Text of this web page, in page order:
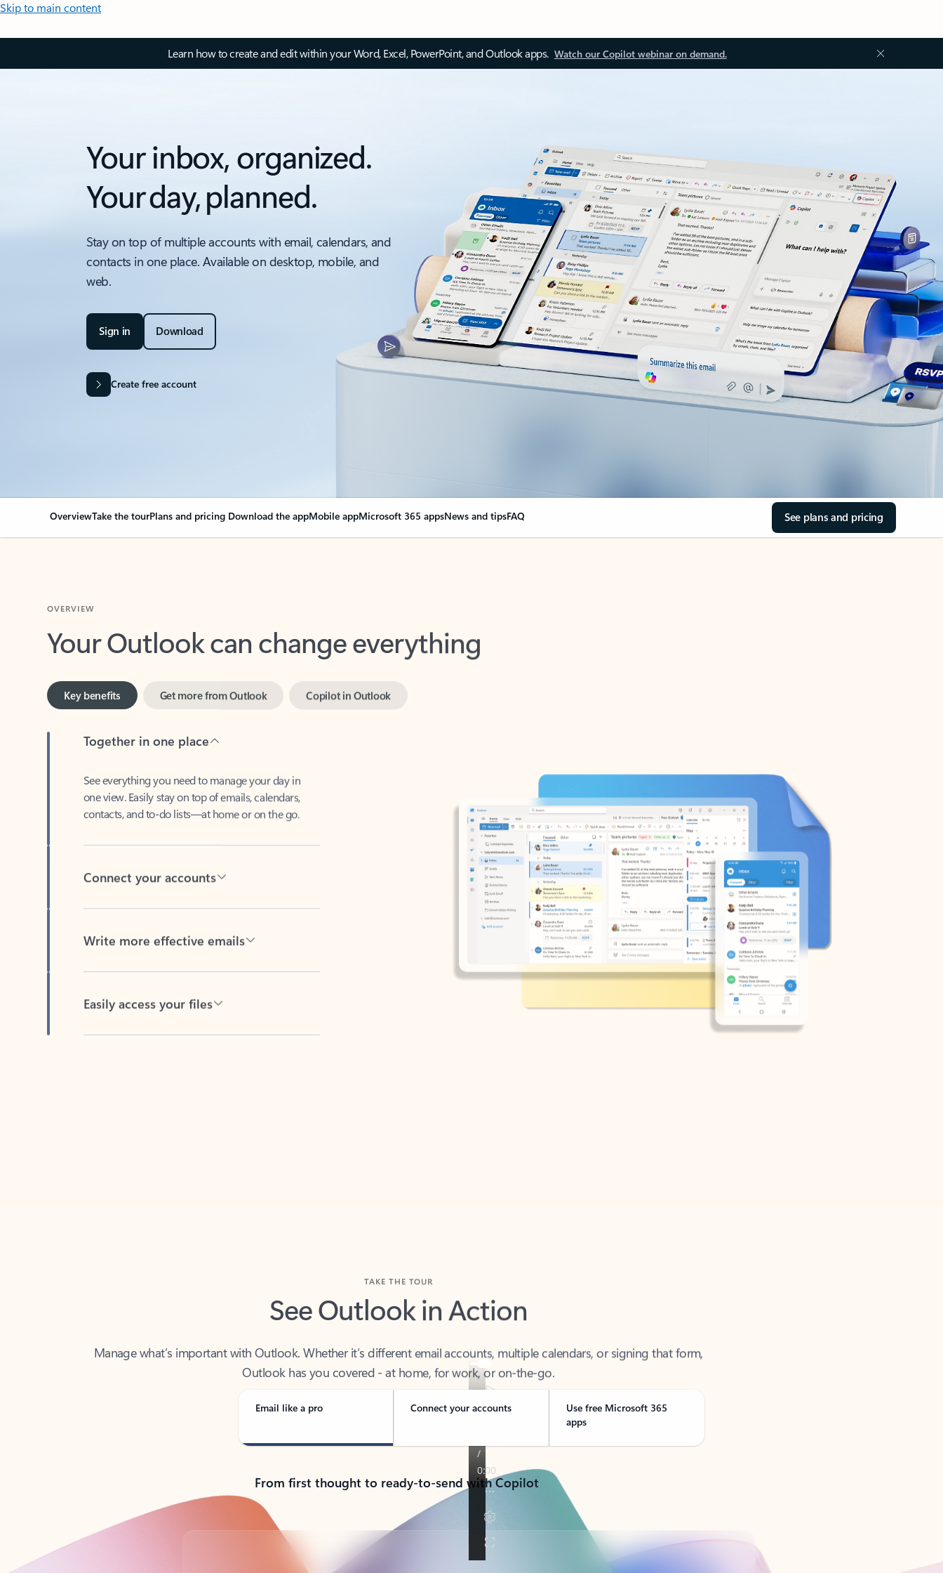
Skip to main content
Learn how to create and edit within your Word, Excel, PowerPoint, and Outlook apps. Watch our Copilot webinar on demand.
Your inbox, organized.
Your day, planned.
Stay on top of multiple accounts with email, calendars, and
contacts in one place. Available on desktop, mobile, and
web.
Sign in Download
Create free account
OverviewTake the tourPlans and pricing Download the appMobile appMicrosoft 365 appsNews and tipsFAQ See plans and pricing
Your Outlook can change everything
Key benefits
one view. Easily stay on top of emails, calendars,
contacts, and to-do lists—at home or on the go.
See Outlook in Action
Outlook has you covered - at home, for work, or on-the-go.
Email like a pro Connect your accounts
Use free Microsoft 365
apps
From first thought to ready-to-send with Copilot